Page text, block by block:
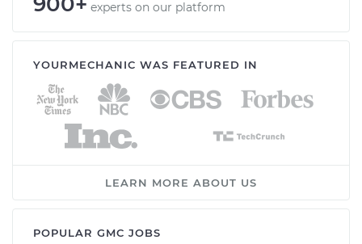
experts on our platform
YOURMECHANIC WAS FEATURED IN
LEARN MORE ABOUT US
POPULAR GMC JOBS